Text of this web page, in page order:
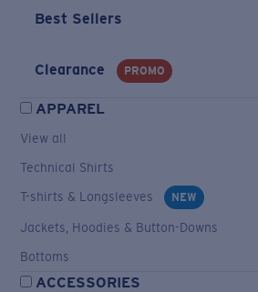
Best Sellers
Clearance PROMO
APPAREL
View all
Technical Shirts
T-shirts & Longsleeves
NEW
Jackets, Hoodies & Button-Downs
Bottoms
ACCESSORIES